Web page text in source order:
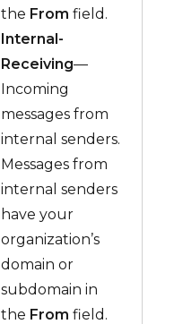
the From field.
Internal-
Receiving—
Incoming
messages from
internal senders.
Messages from
internal senders
have your
organization’s
domain or
subdomain in
the From field.